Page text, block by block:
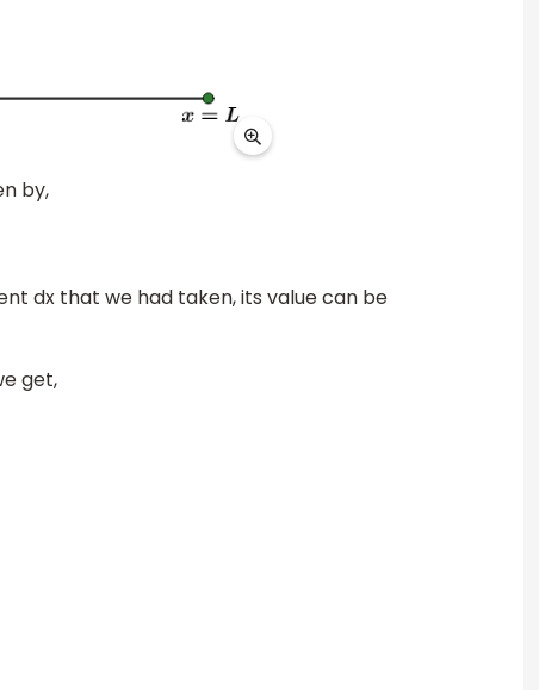
by,
dx that we had taken, its value can be
get,